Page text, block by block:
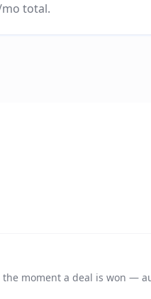
mo total.
the moment a deal is won —